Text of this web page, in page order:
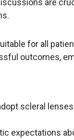
are
for all
outcomes,
scleral
expectations